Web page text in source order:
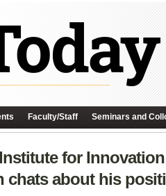
Faculty/Staff Seminars and
for
chats about his